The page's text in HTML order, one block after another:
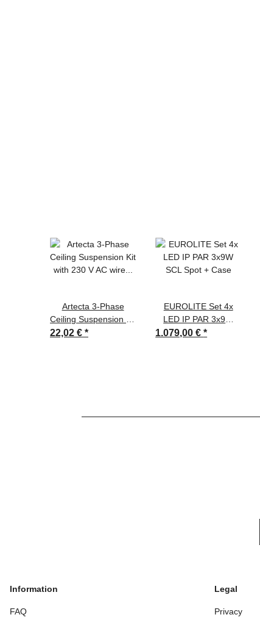
Artecta 3-Phase
Ceiling Suspension Kit
with 230 V AC wire
22,02 € *
EUROLITE Set 4x
LED IP PAR 3x9W
SCL Spot + Case
1.079,00 €*
Information
FAQ
Legal
Privacy